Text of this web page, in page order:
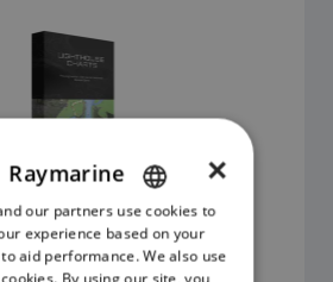
£195.00
ENGLISH
FRENCH
×
Raymarine
our partners use cookies to
experience based on your
aid performance. We also use
By using our site, you